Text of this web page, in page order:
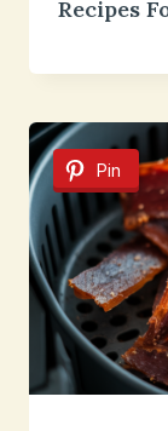
Recipes
Pin